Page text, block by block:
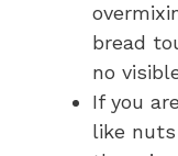
bread
no
If you
like